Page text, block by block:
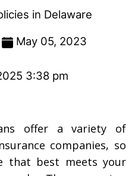
in Delaware
May 05, 2023
3:38 pm
offer a variety of
companies, so
that best meets your